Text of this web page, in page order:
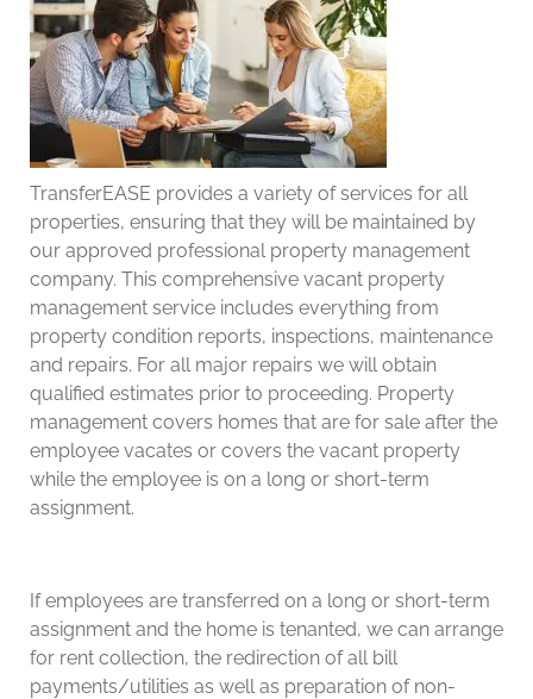
TransferEASE provides a variety of services for all
properties, ensuring that they will be maintained by
our approved professional property management
company. This comprehensive vacant property
management service includes everything from
property condition reports, inspections, maintenance
and repairs. For all major repairs we will obtain
qualified estimates prior to proceeding. Property
management covers homes that are for sale after the
employee vacates or covers the vacant property
while the employee is on a long or short-term
assignment.
If employees are transferred on a long or short-term
assignment and the home is tenanted, we can arrange
for rent collection, the redirection of all bill
payments/utilities as well as preparation of non-